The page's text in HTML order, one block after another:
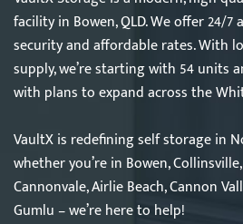
facility in Bowen, QLD. We offer 24/7
security and affordable rates. With
supply, we’re starting with 54 units
with plans to expand across the
VaultX is redefining self storage in
whether you’re in Bowen,
Cannonvale, Airlie Beach, Cannon
Gumlu – we’re here to help!